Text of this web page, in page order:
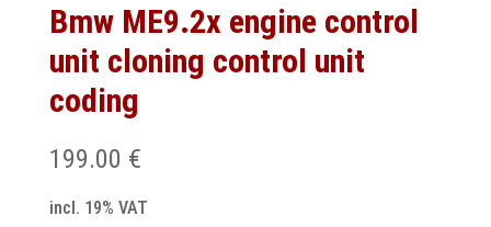
Bmw ME9.2x engine control
unit cloning control unit
coding
199.00 €
incl. 19% VAT